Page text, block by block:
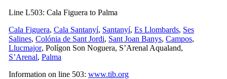
Line L503: Cala Figuera to Palma
Cala Figuera, Cala Santanyí, Santanyí, Es Llombards, Ses
Salines, Colónia de Sant Jordi, Sant Joan Banys, Campos,
Llucmajor, Polígon Son Noguera, S’Arenal Aqualand,
S’Arenal, Palma
Information on line 503: www.tib.org